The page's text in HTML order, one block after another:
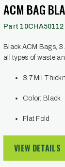
ACM BAG
Part 10CHA50112
Black ACM Bags,
all types of waste
3.7 Mil
Color: Black
Flat Fold
VIEW DETAILS